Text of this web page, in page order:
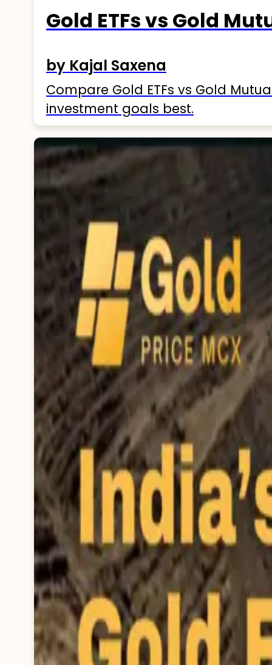
Gold ETFs vs Gold
by Kajal Saxena
Compare Gold ETFs vs Gold
investment goals best.